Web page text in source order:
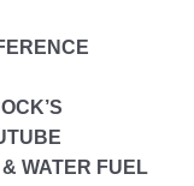
WATER FUEL